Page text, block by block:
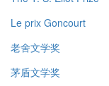
Le prix Goncourt
老舍文学奖
茅盾文学奖